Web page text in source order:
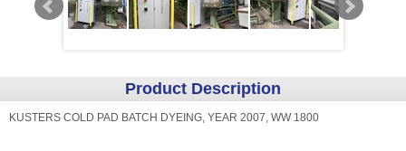
Product Description
KUSTERS COLD PAD BATCH DYEING, YEAR 2007, WW 1800